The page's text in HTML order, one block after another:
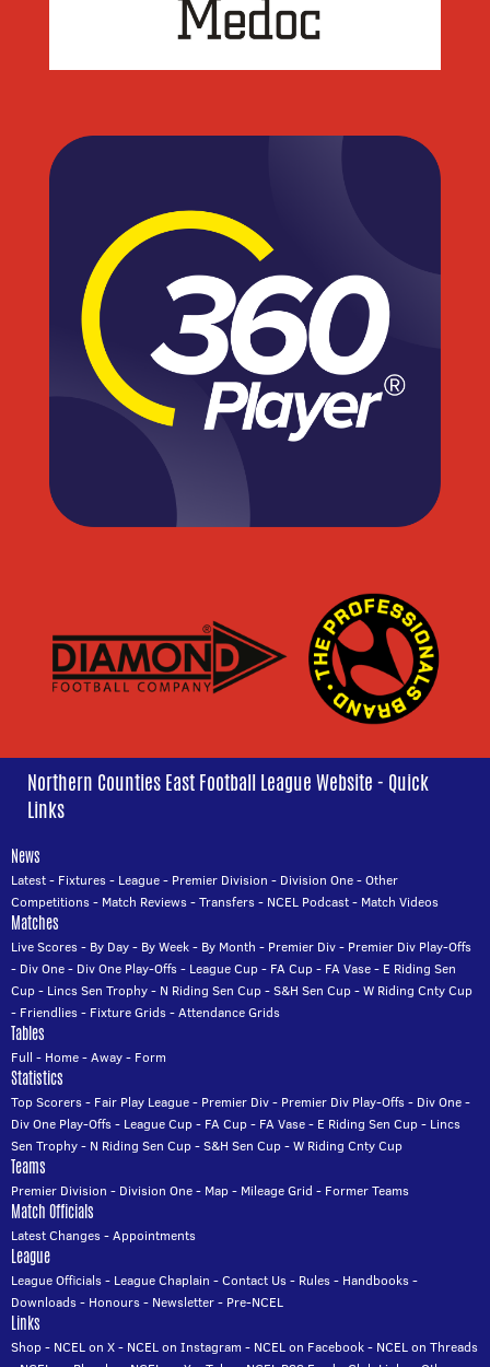
Northern Counties East Football League Website - Quick
Links
News
Latest- Fixtures- League- Premier Division - Division One-Other
Competitions- Match Reviews-Transfers- NCEL Podcast- Match Videos
Matches
Live Scores- By Day- By Week- By Month - Premier Div- Premier Div Play-Offs
- Div One- Div One Play-Offs- League Cup- FA Cup- FA Vase- E Riding Sen
Cup- Lincs Sen Trophy- N Riding Sen Cup-S&H Sen Cup-W Riding Cnty Cup
- Friendlies- Fixture Grids-Attendance Grids
Tables
Full - Home-Away- Form
Statistics
Top Scorers- Fair Play League- Premier Div- Premier Div Play-Offs- Div One-
Div One Play-Offs- League Cup- FA Cup- FA Vase- E Riding Sen Cup- Lincs
Sen Trophy- N Riding Sen Cup-S&H Sen Cup-W Riding Cnty Cup
Teams
Premier Division - Division One- Map- Mileage Grid - Former Teams
Match Officials
Latest Changes-Appointments
League
League Officials- League Chaplain -Contact Us- Rules- Handbooks-
Downloads- Honours- Newsletter- Pre-NCEL
Links
Shop- NCEL on X- NCEL on Instagram - NCEL on Facebook- NCEL on Threads